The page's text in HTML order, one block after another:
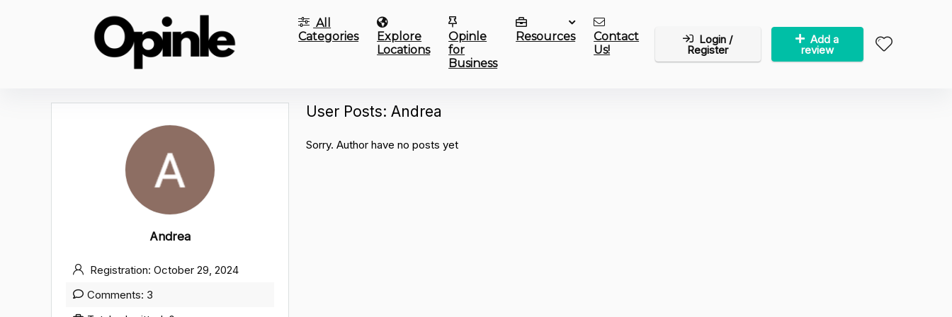
All
Categories
Explore
Locations
Opinle
for
Business
Resources
Contact
Us!
Login /
Register
Add a
review
Andrea
Registration: October 29, 2024
Comments: 3
User Posts: Andrea
Sorry. Author have no posts yet